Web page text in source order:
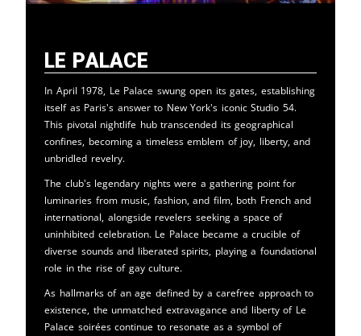
Le Palace
In April 1978, Le Palace swung open its gates, establishing
itself as Paris's answer to New York's iconic Studio 54.
This pivotal nightlife hub transcended its geographical
confines, becoming a timeless emblem of joy, liberty, and
unbridled revelry.
The club's legendary nights were a gathering point for
luminaries from music, fashion, and film, both French and
international, alongside revelers seeking a space of
uninhibited celebration. Le Palace became a crucible of
diverse sounds and liberated spirits, playing a foundational
role in the rise of gay culture.
As hallmarks of an age defined by a carefree approach to
existence, the unmatched extravagance and liberty of Le
Palace soirées continue to resonate as a symbol of